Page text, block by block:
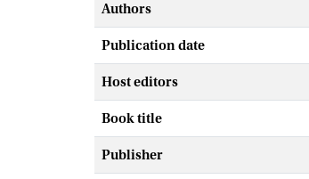
Authors
Publication date
Host editors
Book title
Publisher